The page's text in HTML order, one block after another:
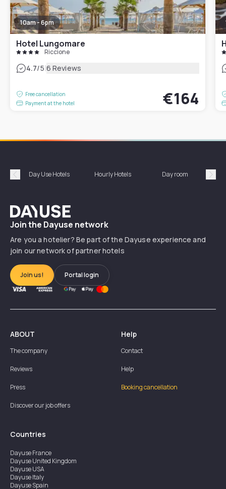
10am - 6pm
Hotel Lungomare
Riccione
4.7/5|6 Reviews
Free cancellation
Payment at the hotel
€164
Précédent
Day Use Hotels Hourly Hotels Day room
Dayuse
Join the Dayuse network
Are you a hotelier? Be part of the Dayuse experience and
join our network of partner hotels
Join us! Portal login
ABOUT
The company
Reviews
Press
Discover our job offers
Help
Contact
Help
Booking cancellation
Countries
DayuseFrance
DayuseUnited Kingdom
DayuseUSA
DayuseItaly
DayuseSpain